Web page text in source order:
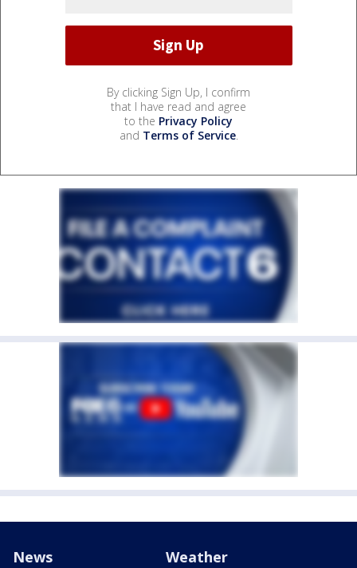
By clicking Sign Up, I confirm
that I have read and agree
to the Privacy Policy
and Terms of Service.
News Weather